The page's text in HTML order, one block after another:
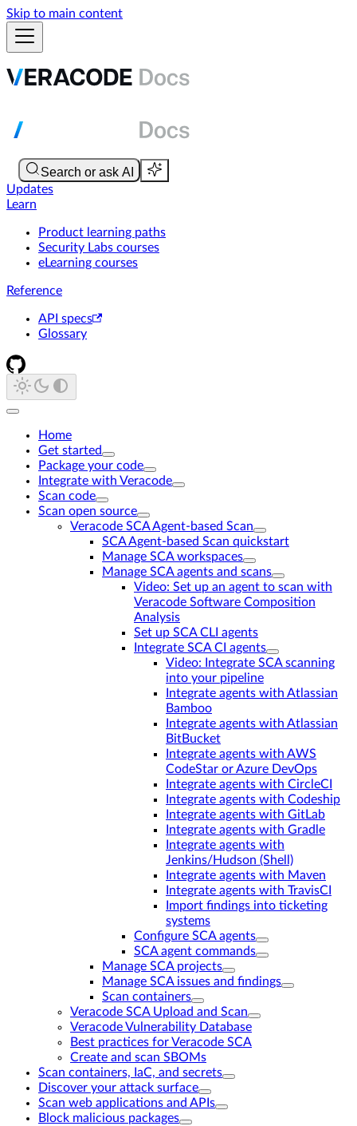
Skip to main content
Updates
Learn
Product learning paths
Security Labs courses
eLearning courses
Reference
API specs
Glossary
Home
Get started
Package your code
Integrate with Veracode
Scan code
Scan open source
Veracode SCA Agent-based Scan
SCA Agent-based Scan quickstart
Manage SCA workspaces
Manage SCA agents and scans
Video: Set up an agent to scan with
Veracode Software Composition
Analysis
Set up SCA CLI agents
Integrate SCA CI agents
Video: Integrate SCA scanning
into your pipeline
Integrate agents with Atlassian
Bamboo
Integrate agents with Atlassian
BitBucket
Integrate agents with AWS
CodeStar or Azure DevOps
Integrate agents with CircleCI
Integrate agents with Codeship
Integrate agents with GitLab
Integrate agents with Gradle
Integrate agents with
Jenkins/Hudson (Shell)
Integrate agents with Maven
Integrate agents with TravisCI
Import findings into ticketing
systems
Configure SCA agents
SCA agent commands
Manage SCA projects
Manage SCA issues and findings
Scan containers
Veracode SCA Upload and Scan
Veracode Vulnerability Database
Best practices for Veracode SCA
Create and scan SBOMs
Scan containers, IaC, and secrets
Discover your attack surface
Scan web applications and APIs
Block malicious packages